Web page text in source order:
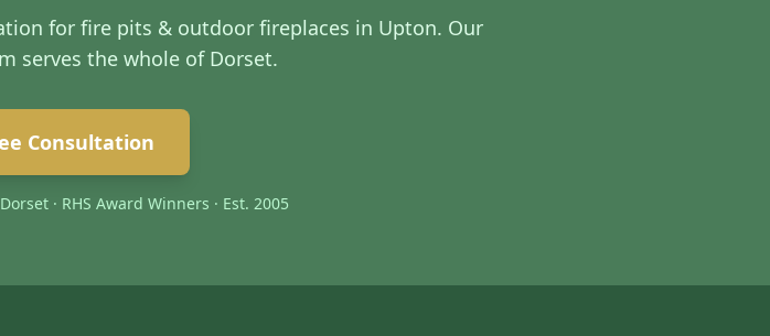
for fire pits & outdoor fireplaces in Upton. Our
serves the whole of Dorset.
Consultation
· RHS Award Winners · Est. 2005